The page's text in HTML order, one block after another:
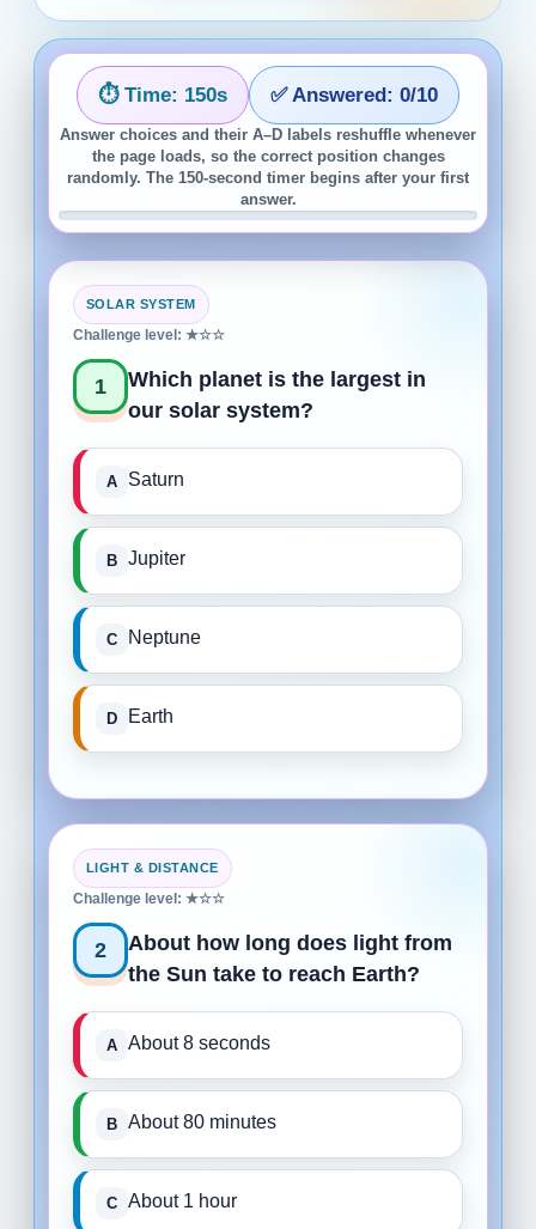
⏱️ Time: 150s ✅ Answered: 0/10
Answer choices and their A–D labels reshuffle whenever
the page loads, so the correct position changes
randomly. The 150-second timer begins after your first
answer.
SOLAR SYSTEM
Challenge level: ★☆☆
1
Which planet is the largest in
our solar system?
Saturn
Jupiter
Neptune
Earth
LIGHT & DISTANCE
Challenge level: ★☆☆
2
About how long does light from
the Sun take to reach Earth?
About 8 seconds
About 80 minutes
About 1 hour